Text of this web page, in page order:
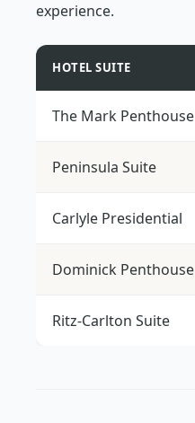
experience.
HOTEL SUITE
The Mark Penthouse
Peninsula Suite
Carlyle Presidential
Dominick Penthouse
Ritz-Carlton Suite